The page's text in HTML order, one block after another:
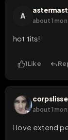
A
about 1
hot tits!
1Like
about 1
I love extend